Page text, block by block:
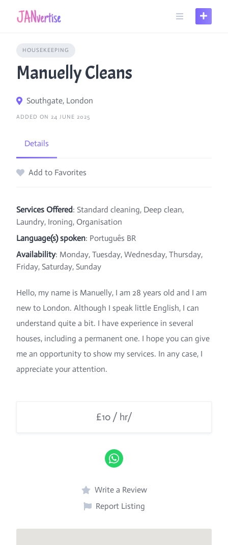
HOUSEKEEPING
Manuelly Cleans
Southgate, London
ADDED ON 24 JUNE 2025
Details
Add to Favorites
Services Offered: Standard cleaning, Deep clean,
Laundry, Ironing, Organisation
Language(s) spoken: Português BR
Availability: Monday, Tuesday, Wednesday, Thursday,
Friday, Saturday, Sunday
Hello, my name is Manuelly, I am 28 years old and I am
new to London. Although I speak little English, I can
understand quite a bit. I have experience in several
houses, including a permanent one. I hope you can give
me an opportunity to show my services. In any case, I
appreciate your attention.
£10 / hr/
Write a Review
Report Listing